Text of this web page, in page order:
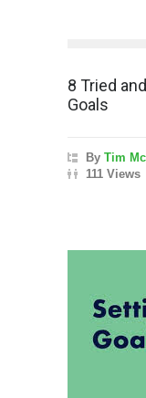
8 Tried
Goals
By Tim
111 Views